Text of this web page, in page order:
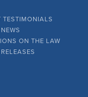
TESTIMONIALS
ON THE LAW